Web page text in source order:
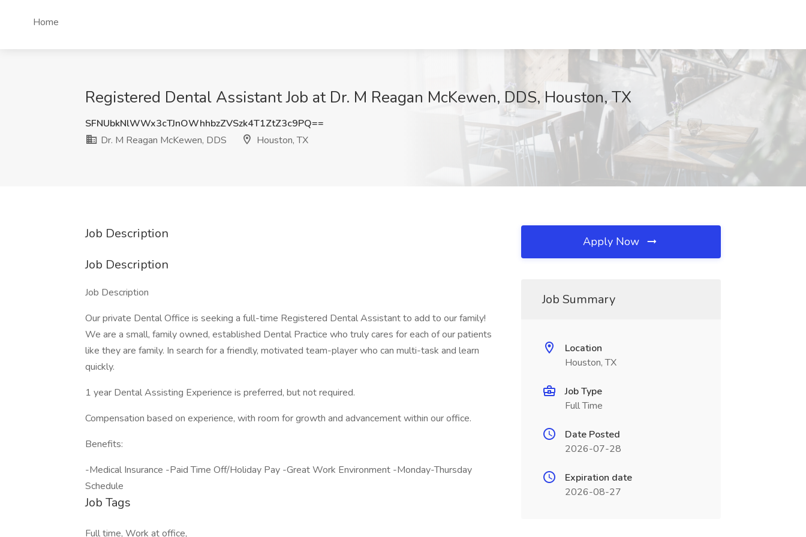
Home
Registered Dental Assistant Job at Dr. M Reagan McKewen, DDS, Houston, TX
SFNUbkNlWWx3cTJnOWhhbzZVSzk4T1ZtZ3c9PQ==
Dr. M Reagan McKewen, DDS
Houston, TX
Job Description
Job Description
Job Description
Our private Dental Office is seeking a full-time Registered Dental Assistant to add to our family!
We are a small, family owned, established Dental Practice who truly cares for each of our patients
like they are family. In search for a friendly, motivated team-player who can multi-task and learn
quickly.
1 year Dental Assisting Experience is preferred, but not required.
Compensation based on experience, with room for growth and advancement within our office.
Benefits:
-Medical Insurance -Paid Time Off/Holiday Pay -Great Work Environment -Monday-Thursday
Schedule
Job Tags
Full time, Work at office,
Apply Now
Job Summary
Location
Houston, TX
Job Type
Full Time
Date Posted
2026-07-28
Expiration date
2026-08-27